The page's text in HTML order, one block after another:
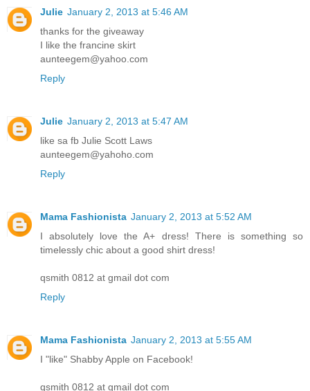
Julie January 2, 2013 at 5:46 AM
thanks for the giveaway
I like the francine skirt
aunteegem@yahoo.com
Reply
Julie January 2, 2013 at 5:47 AM
like sa fb Julie Scott Laws
aunteegem@yahoho.com
Reply
Mama Fashionista January 2, 2013 at 5:52 AM
I absolutely love the A+ dress! There is something so
timelessly chic about a good shirt dress!
qsmith 0812 at gmail dot com
Reply
Mama Fashionista January 2, 2013 at 5:55 AM
I "like" Shabby Apple on Facebook!
qsmith 0812 at gmail dot com